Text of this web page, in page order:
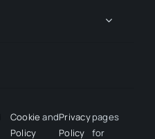
Cookie
Policy
andPrivacy
Policy
pages
for